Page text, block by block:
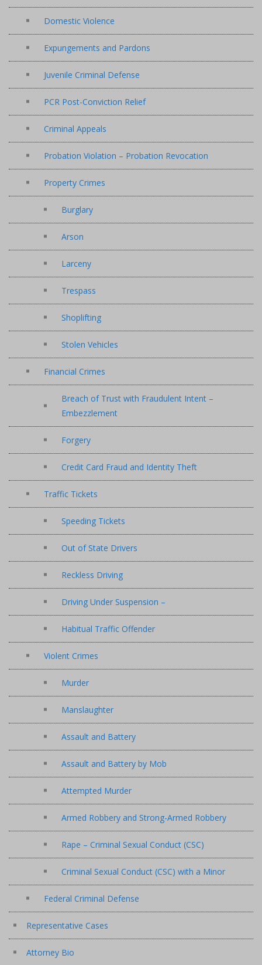
Domestic Violence
Expungements and Pardons
Juvenile Criminal Defense
PCR Post-Conviction Relief
Criminal Appeals
Probation Violation – Probation Revocation
Property Crimes
Burglary
Arson
Larceny
Trespass
Shoplifting
Stolen Vehicles
Financial Crimes
Breach of Trust with Fraudulent Intent –
Embezzlement
Forgery
Credit Card Fraud and Identity Theft
Traffic Tickets
Speeding Tickets
Out of State Drivers
Reckless Driving
Driving Under Suspension –
Habitual Traffic Offender
Violent Crimes
Murder
Manslaughter
Assault and Battery
Assault and Battery by Mob
Attempted Murder
Armed Robbery and Strong-Armed Robbery
Rape – Criminal Sexual Conduct (CSC)
Criminal Sexual Conduct (CSC) with a Minor
Federal Criminal Defense
Representative Cases
Attorney Bio